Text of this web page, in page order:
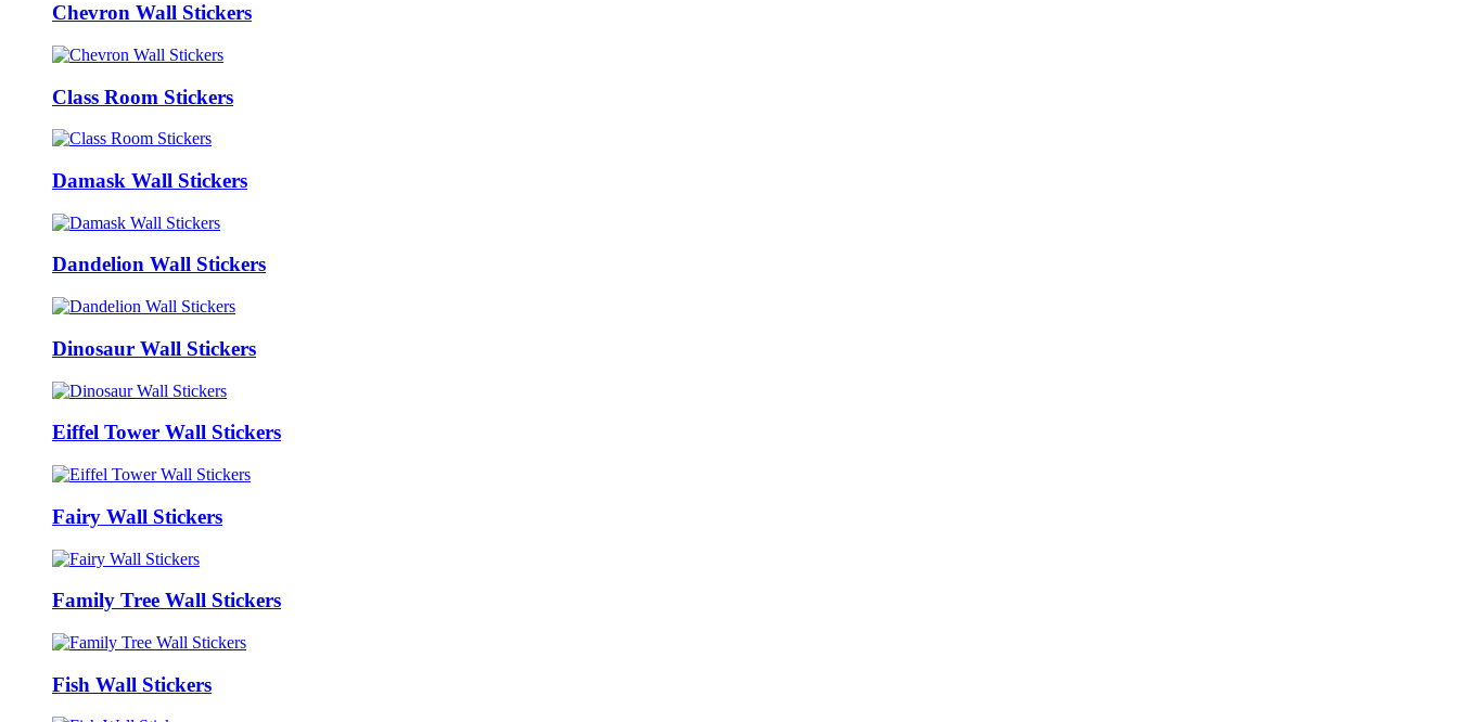
Chevron Wall Stickers
Class Room Stickers
Damask Wall Stickers
Dandelion Wall Stickers
Dinosaur Wall Stickers
Eiffel Tower Wall Stickers
Fairy Wall Stickers
Family Tree Wall Stickers
Fish Wall Stickers